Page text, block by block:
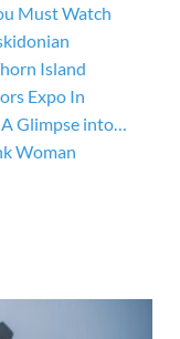
Must Watch
Island
Expo In
Glimpse into…
Woman